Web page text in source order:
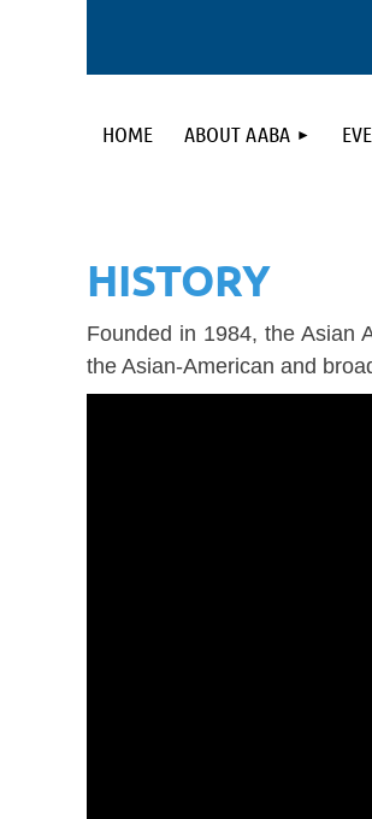
HOME ABOUT AABA
HISTORY
Founded in 1984, the Asian
the Asian-American and